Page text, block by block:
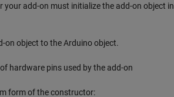
your add-on must initialize the add-on object in
on object to the Arduino object.
hardware pins used by the add-on
form of the constructor: